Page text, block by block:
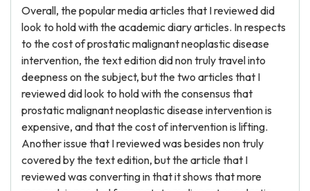
Overall, the popular media articles that I reviewed did
look to hold with the academic diary articles. In respects
to the cost of prostatic malignant neoplastic disease
intervention, the text edition did non truly travel into
deepness on the subject, but the two articles that I
reviewed did look to hold with the consensus that
prostatic malignant neoplastic disease intervention is
expensive, and that the cost of intervention is lifting.
Another issue that I reviewed was besides non truly
covered by the text edition, but the article that I
reviewed was converting in that it shows that more